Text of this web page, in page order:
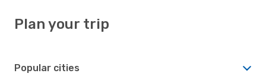
Plan your trip
Popular cities